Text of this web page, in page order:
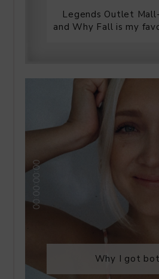
Legends Outlet
and Why Fall is my
Why I got